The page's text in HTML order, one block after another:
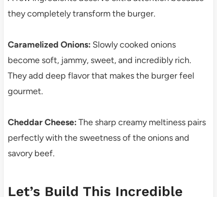
they completely transform the burger.
Caramelized Onions: Slowly cooked onions
become soft, jammy, sweet, and incredibly rich.
They add deep flavor that makes the burger feel
gourmet.
Cheddar Cheese: The sharp creamy meltiness pairs
perfectly with the sweetness of the onions and
savory beef.
Let’s Build This Incredible